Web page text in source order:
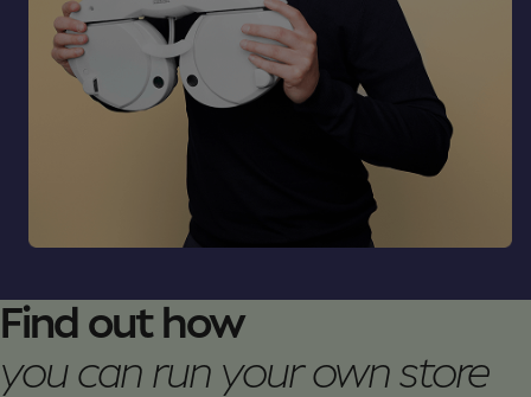
Find out how
you can run your own store